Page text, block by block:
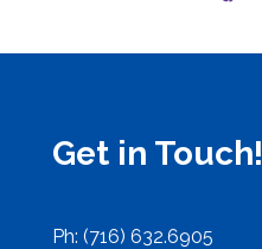
Get in Touch!
Ph: (716) 632.6905